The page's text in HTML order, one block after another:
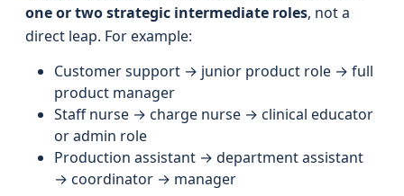
one or two strategic intermediate roles, not a
direct leap. For example:
Customer support → junior product role → full
product manager
Staff nurse → charge nurse → clinical educator
or admin role
Production assistant → department assistant
→ coordinator → manager